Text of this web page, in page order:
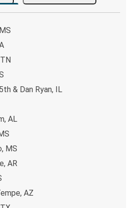
& Dan Ryan, IL
AL
MS
AR
AZ